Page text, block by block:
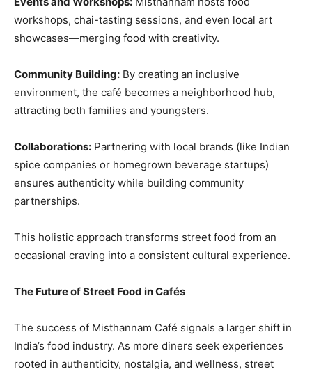
workshops, chai-tasting sessions, and even local art
showcases—merging food with creativity.
Community Building: By creating an inclusive
environment, the café becomes a neighborhood hub,
attracting both families and youngsters.
Collaborations: Partnering with local brands (like Indian
spice companies or homegrown beverage startups)
ensures authenticity while building community
partnerships.
This holistic approach transforms street food from an
occasional craving into a consistent cultural experience.
The Future of Street Food in Cafés
The success of Misthannam Café signals a larger shift in
India’s food industry. As more diners seek experiences
rooted in authenticity, nostalgia, and wellness, street